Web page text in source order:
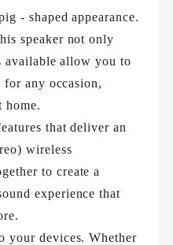
- shaped appearance.
speaker not only
available allow you to
for any occasion,
home.​
that deliver an
wireless
to create a
experience that
your devices. Whether